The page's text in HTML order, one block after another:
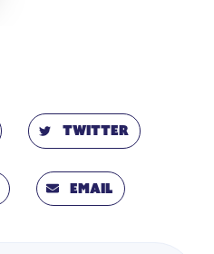
Twitter
Email